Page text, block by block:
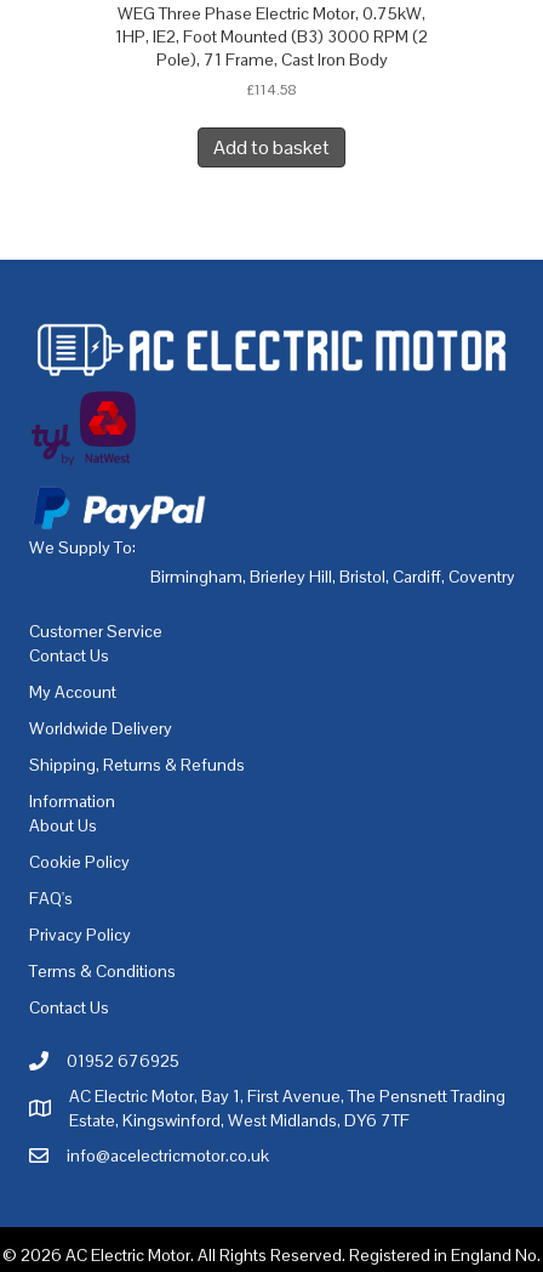
WEG Three Phase Electric Motor, 0.75kW,
1HP, IE2, Foot Mounted (B3) 3000 RPM (2
Pole), 71 Frame, Cast Iron Body
£114.58
Add to basket
We Supply To:
Birmingham, Brierley Hill, Bristol, Cardiff, Coventry
Customer Service
Contact Us
My Account
Worldwide Delivery
Shipping, Returns & Refunds
Information
About Us
Cookie Policy
FAQ's
Privacy Policy
Terms & Conditions
Contact Us
Call AC Electric Motor Sales on Telephone 01952 676925
01952 676925
AC Electric Motor Sales Address
AC Electric Motor, Bay 1, First Avenue, The Pensnett Trading
Estate, Kingswinford, West Midlands, DY6 7TF
Email AC Electric Motor Sales
info@acelectricmotor.co.uk
© 2026 AC Electric Motor. All Rights Reserved. Registered in England No.